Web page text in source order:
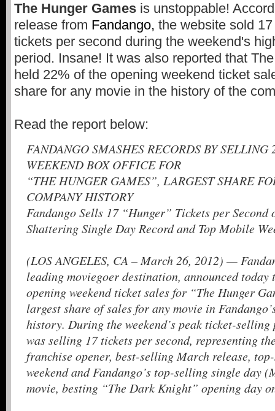
The Hunger Games is unstoppable!
release from Fandango, the website sold
tickets per second during the weekend's
period. Insane! It was also reported that
held 22% of the opening weekend ticket
share for any movie in the history of the
Read the report below:
FANDANGO SMASHES RECORDS BY
WEEKEND BOX OFFICE FOR
“THE HUNGER GAMES”, LARGEST SHARE
COMPANY HISTORY
Fandango Sells 17 “Hunger” Tickets per Second
Shattering Single Day Record and Top Mobile
(LOS ANGELES, CA – March 26, 2012) —
leading moviegoer destination, announced
opening weekend ticket sales for “The Hunger
largest share of sales for any movie in
history. During the weekend’s peak ticket-selling
was selling 17 tickets per second, representing
franchise opener, best-selling March release,
weekend and Fandango’s top-selling single day
movie, besting “The Dark Knight” opening day